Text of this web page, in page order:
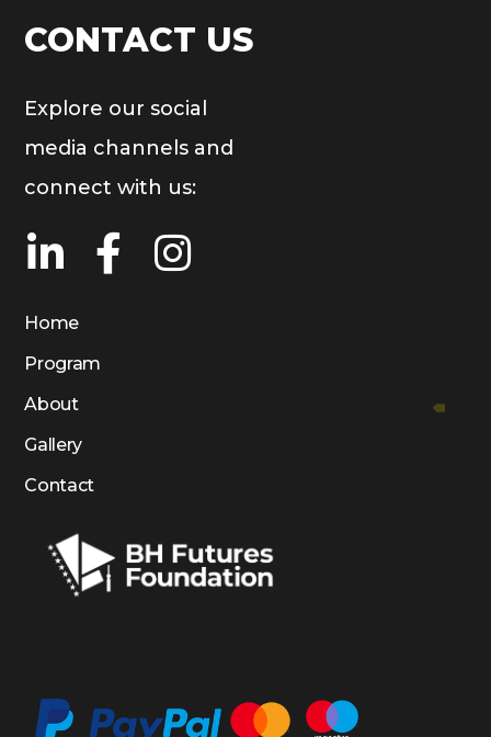
CONTACT US
Explore our social
media channels and
connect with us:
Home
Program
About
Gallery
Contact